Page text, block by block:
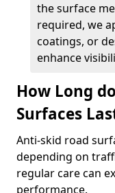
the surface
required, we
coatings, or
enhance
How Long
Surfaces
Anti-skid road
depending on
regular care can
performance.